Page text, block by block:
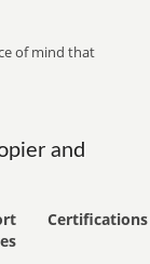
of mind that
and
Certifications